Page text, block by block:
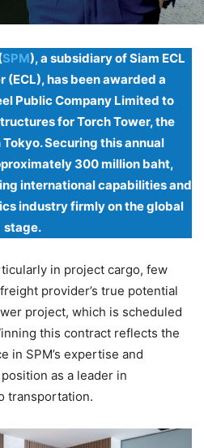
SPM), a subsidiary of Siam ECL
(ECL), has been awarded a
Public Company Limited to
for Torch Tower, the
Securing this annual
300 million baht,
international capabilities and
industry firmly on the global
stage.
in project cargo, few
provider’s true potential
project, which is scheduled
this contract reflects the
in SPM’s expertise and
as a leader in
transportation.